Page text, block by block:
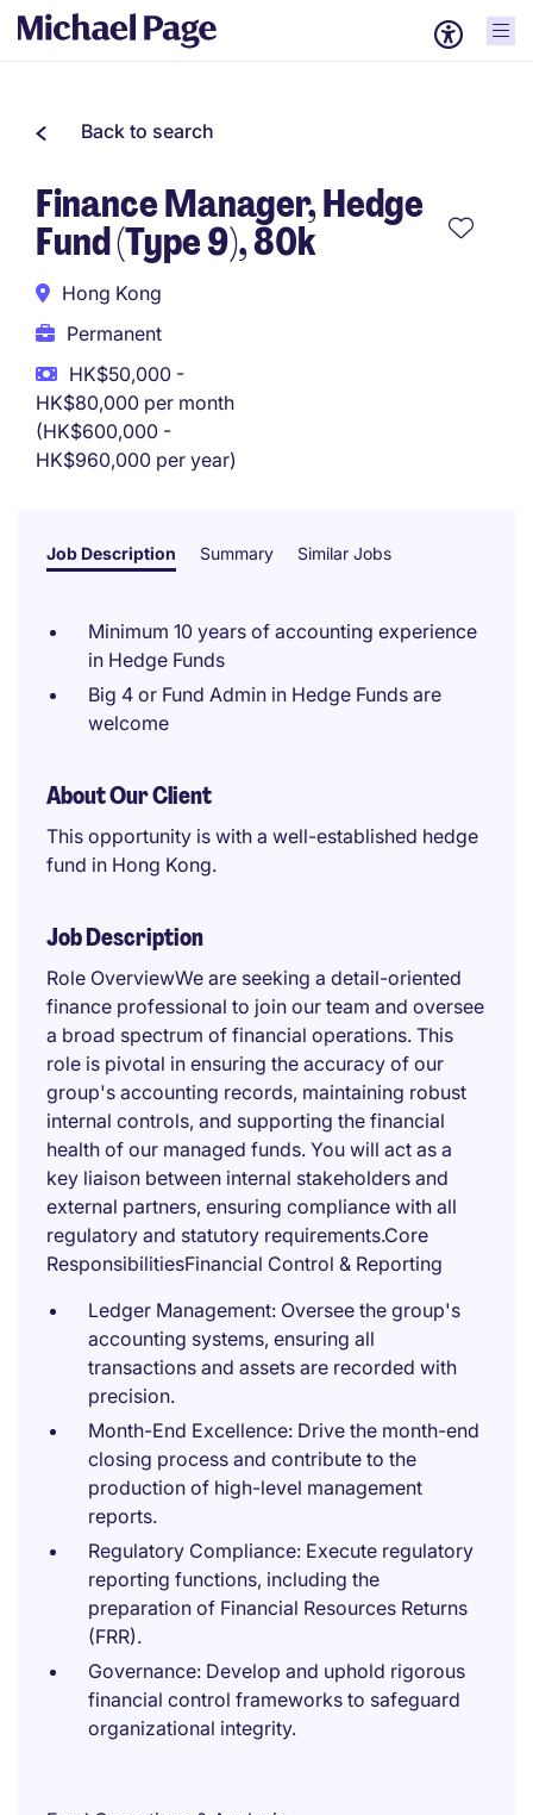
Back to search
Finance Manager, Hedge
Fund (Type 9), 80k
Hong Kong
Permanent
HK$50,000 -
HK$80,000 per month
(HK$600,000 -
HK$960,000 per year)
Job Description Summary Similar Jobs
Minimum 10 years of accounting experience
in Hedge Funds
Big 4 or Fund Admin in Hedge Funds are
welcome
About Our Client
This opportunity is with a well-established hedge
fund in Hong Kong.
Job Description
Role OverviewWe are seeking a detail-oriented
finance professional to join our team and oversee
a broad spectrum of financial operations. This
role is pivotal in ensuring the accuracy of our
group's accounting records, maintaining robust
internal controls, and supporting the financial
health of our managed funds. You will act as a
key liaison between internal stakeholders and
external partners, ensuring compliance with all
regulatory and statutory requirements.Core
ResponsibilitiesFinancial Control & Reporting
Ledger Management: Oversee the group's
accounting systems, ensuring all
transactions and assets are recorded with
precision.
Month-End Excellence: Drive the month-end
closing process and contribute to the
production of high-level management
reports.
Regulatory Compliance: Execute regulatory
reporting functions, including the
preparation of Financial Resources Returns
(FRR).
Governance: Develop and uphold rigorous
financial control frameworks to safeguard
organizational integrity.